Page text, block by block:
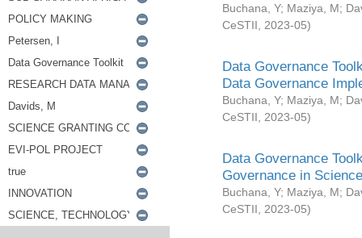
Buchana, Y; Maziya, M;
CeSTII
2023-05)
Data Governance
Data Governance
Buchana, Y; Maziya, M;
CeSTII
2023-05)
Data Governance
Governance in
Buchana, Y; Maziya, M;
CeSTII
2023-05)